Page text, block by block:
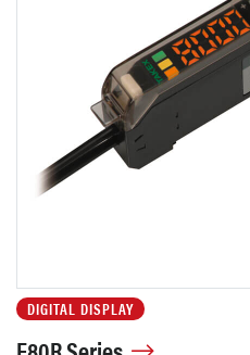
DIGITAL DISPLAY